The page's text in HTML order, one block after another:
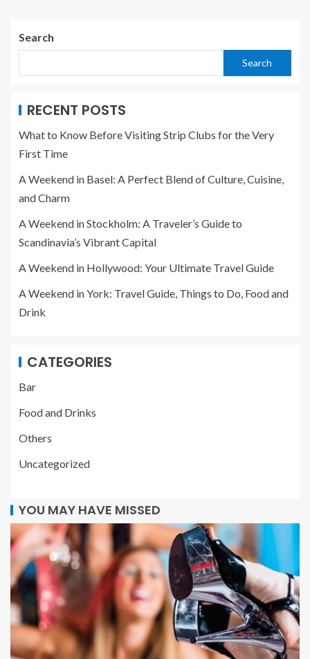
Search
Search
RECENT POSTS
What to Know Before Visiting Strip Clubs for the Very
First Time
A Weekend in Basel: A Perfect Blend of Culture, Cuisine,
and Charm
A Weekend in Stockholm: A Traveler’s Guide to
Scandinavia’s Vibrant Capital
A Weekend in Hollywood: Your Ultimate Travel Guide
A Weekend in York: Travel Guide, Things to Do, Food and
Drink
CATEGORIES
Bar
Food and Drinks
Others
Uncategorized
YOU MAY HAVE MISSED